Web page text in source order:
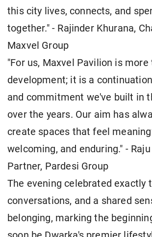
this city lives, connects, and
together." - Rajinder Khurana,
Maxvel Group
"For us, Maxvel Pavilion is more
development; it is a
and commitment we've built in
over the years. Our aim has
create spaces that feel
welcoming, and enduring." -
Partner, Pardesi Group
The evening celebrated exactly
conversations, and a shared
belonging, marking the